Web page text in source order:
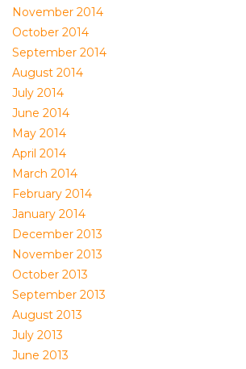
November 2014
October 2014
September 2014
August 2014
July 2014
June 2014
May 2014
April 2014
March 2014
February 2014
January 2014
December 2013
November 2013
October 2013
September 2013
August 2013
July 2013
June 2013